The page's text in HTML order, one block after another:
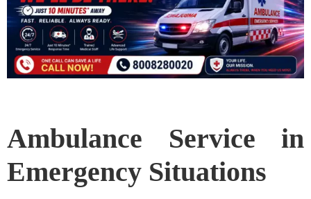
Ambulance Service in
Emergency Situations